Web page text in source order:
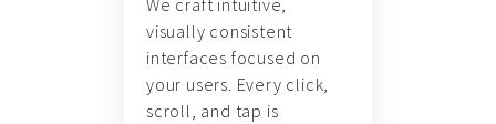
We craft intuitive,
visually consistent
interfaces focused on
your users. Every click,
scroll, and tap is